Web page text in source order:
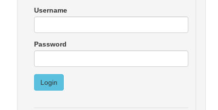
Username
Password
Login